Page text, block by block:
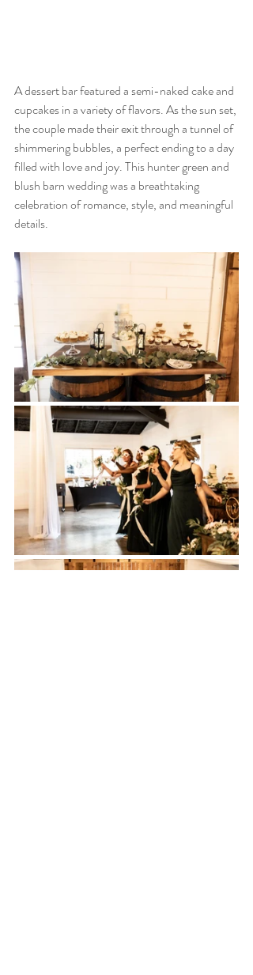
A dessert bar featured a semi-naked cake and
cupcakes in a variety of flavors. As the sun set,
the couple made their exit through a tunnel of
shimmering bubbles, a perfect ending to a day
filled with love and joy. This hunter green and
blush barn wedding was a breathtaking
celebration of romance, style, and meaningful
details.